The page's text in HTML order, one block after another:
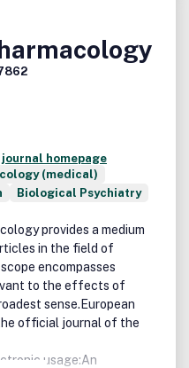
homepage
(medical)
Biological Psychiatry
provides a medium
in the field of
encompasses
to the effects of
sense.European
official journal of the
usage:An